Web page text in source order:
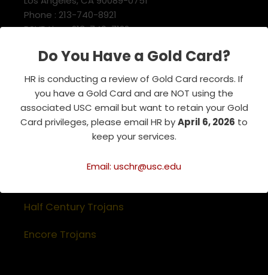
Do You Have a Gold Card?
HR is conducting a review of Gold Card records. If
you have a Gold Card and are NOT using the
associated USC email but want to retain your Gold
Card privileges, please email HR byApril 6, 2026 to
keep your services.
Email: uschr@usc.edu
Phone : 213-740-8921
RSVP Line : 213-740-7122
Related Websites
Association of Retirement Organizations
in Higher Education
Half Century Trojans
Encore Trojans